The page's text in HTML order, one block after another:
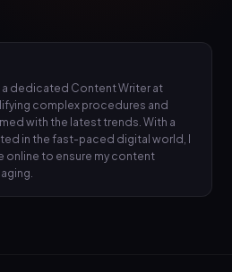
a dedicated Content Writer at
complex procedures and
with the latest trends. With a
in the fast-paced digital world, I
online to ensure my content